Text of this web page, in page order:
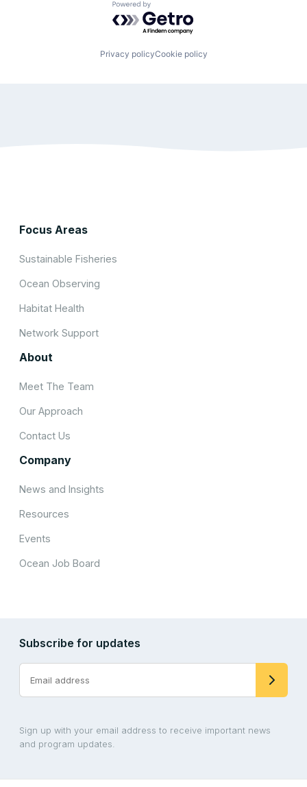
Powered by Getro.com
Privacy policyCookie policy
Focus Areas
Sustainable Fisheries
Ocean Observing
Habitat Health
Network Support
About
Meet The Team
Our Approach
Contact Us
Company
News and Insights
Resources
Events
Ocean Job Board
Subscribe for updates
Sign up with your email address to receive important news
and program updates.